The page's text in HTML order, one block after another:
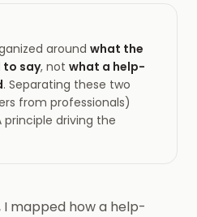
around what the
say, not what a help-
. Separating these two
from professionals)
driving the
mapped how a help-